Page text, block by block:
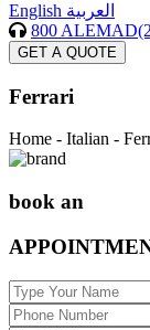
English العربية
800
GET A QUOTE
Ferrari
Home - Italian -
book an